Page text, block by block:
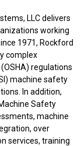
LLC delivers
working
1971, Rockford
complex
regulations
machine safety
In addition,
Safety
machine
over
services, training